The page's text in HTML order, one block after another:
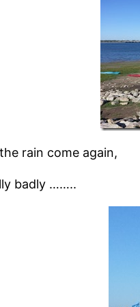
rain come again,
badly ……..